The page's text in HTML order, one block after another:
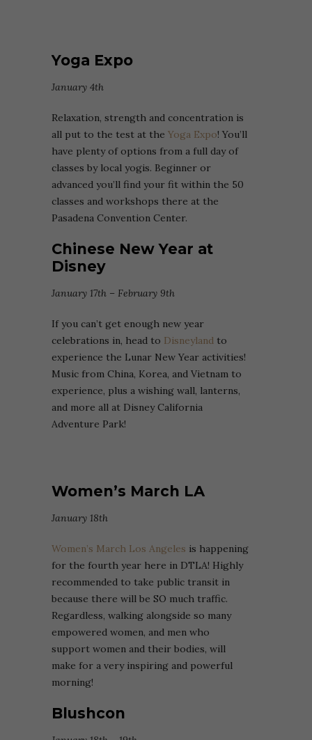
Yoga Expo
January 4th
Relaxation, strength and concentration is
all put to the test at the Yoga Expo! You’ll
have plenty of options from a full day of
classes by local yogis. Beginner or
advanced you’ll find your fit within the 50
classes and workshops there at the
Pasadena Convention Center.
Chinese New Year at
Disney
January 17th – February 9th
If you can’t get enough new year
celebrations in, head to Disneyland to
experience the Lunar New Year activities!
Music from China, Korea, and Vietnam to
experience, plus a wishing wall, lanterns,
and more all at Disney California
Adventure Park!
Women’s March LA
January 18th
Women’s March Los Angeles is happening
for the fourth year here in DTLA! Highly
recommended to take public transit in
because there will be SO much traffic.
Regardless, walking alongside so many
empowered women, and men who
support women and their bodies, will
make for a very inspiring and powerful
morning!
Blushcon